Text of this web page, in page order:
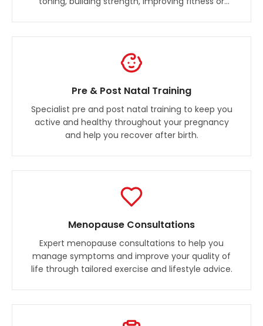
Pre & Post Natal Training
Specialist pre and post natal training to keep you
active and healthy throughout your pregnancy
and help you recover after birth.
Menopause Consultations
Expert menopause consultations to help you
manage symptoms and improve your quality of
life through tailored exercise and lifestyle advice.